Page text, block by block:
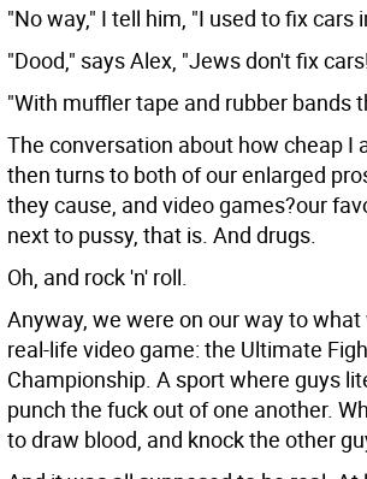
"No way," I tell him, "I used to fix cars
"Dood," says Alex, "Jews don't fix
"With muffler tape and rubber bands
The conversation about how cheap I
then turns to both of our enlarged
they cause, and video games?our
next to pussy, that is. And drugs.
Oh, and rock 'n' roll.
Anyway, we were on our way to
real-life video game: the Ultimate
Championship. A sport where guys
punch the fuck out of one another.
to draw blood, and knock the other